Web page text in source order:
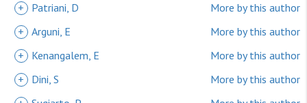
+ Patriani, D
More by this author
+ Arguni, E
More by this author
+
Kenangalem, E
More by this author
+
Dini, S
More by this author